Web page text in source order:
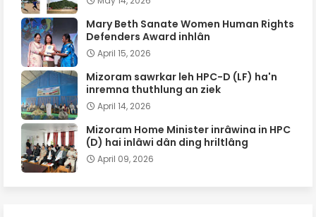
Mary Beth Sanate Women Human Rights
Defenders Award inhlân
April 15, 2026
Mizoram sawrkar leh HPC-D (LF) ha'n
inremna thuthlung an ziek
April 14, 2026
Mizoram Home Minister inrâwina in HPC
(D) hai inlâwi dân ding hriltlâng
April 09, 2026